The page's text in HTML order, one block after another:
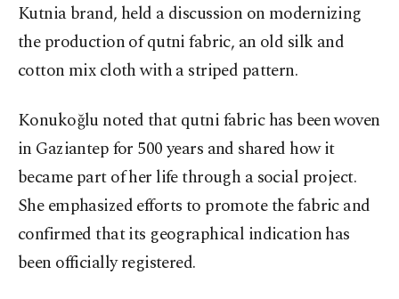
Kutnia brand, held a discussion on modernizing
the production of qutni fabric, an old silk and
cotton mix cloth with a striped pattern.
Konukoğlu noted that qutni fabric has been woven
in Gaziantep for 500 years and shared how it
became part of her life through a social project.
She emphasized efforts to promote the fabric and
confirmed that its geographical indication has
been officially registered.